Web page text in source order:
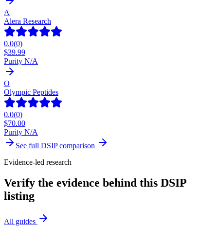
A
Alera Research
0.0(0)
$39.99
Purity N/A
O
Olympic Peptides
0.0(0)
$70.00
Purity N/A
See full DSIPcomparison
Evidence-led research
Verify the evidence behind this DSIP
listing
All guides